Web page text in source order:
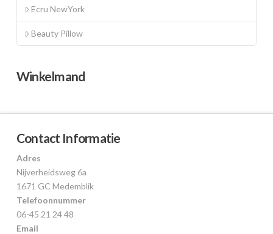
Ecru NewYork
Beauty Pillow
Winkelmand
Contact Informatie
Adres
Nijverheidsweg 6a
1671 GC Medemblik
Telefoonnummer
06-45 21 24 48
Email